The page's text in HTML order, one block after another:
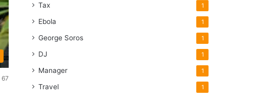
67
Tax 1
Ebola 1
George Soros 1
DJ 1
Manager 1
Travel 1